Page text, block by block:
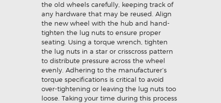
the old wheels carefully, keeping track of
any hardware that may be reused. Align
the new wheel with the hub and hand-
tighten the lug nuts to ensure proper
seating. Using a torque wrench, tighten
the lug nuts in a star or crisscross pattern
to distribute pressure across the wheel
evenly. Adhering to the manufacturer’s
torque specifications is critical to avoid
over-tightening or leaving the lug nuts too
loose. Taking your time during this process